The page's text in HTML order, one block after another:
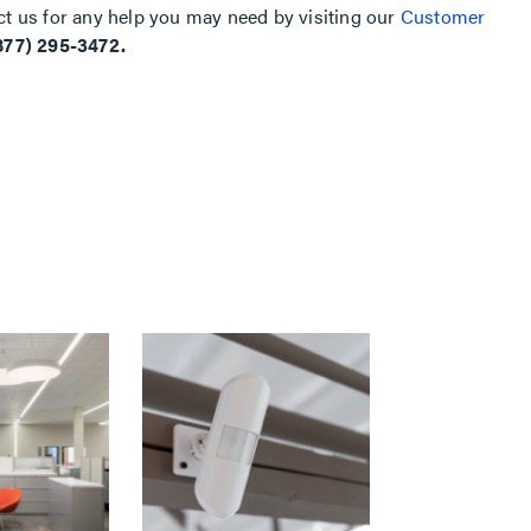
us for any help you may need by visiting our Customer
295-3472.